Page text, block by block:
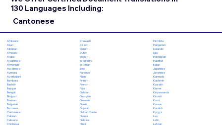
130 Languages Including:
Cantonese
Afrikaans
Akan
Albanian
Amharic
Arabic
Aragonese
Armenian
Assamese
Aymara
Azerbaijani
Bambara
Bashkir
Basque
Bengali
Bhojpuri
Bosnian
Bulgarian
Burmese
Cantonese
Catalan
Cebuano
Chichewa
Chuvash
Czech
Danish
Dutch
English
Esperanto
Estonian
Ewe
Faroese
Fijian
Finnish
French
Fula
Galician
Georgian
German
Greek
Gujarati
Haitian Creole
Hausa
Hebrew
Hindi
Hiri Motu
Hungarian
Icelandic
Igbo
Indonesian
Inuktitut
Italian
Japanese
Javanese
Kannada
Kashmiri
Kazakh
Khmer
Kinyarwanda
Kirundi
Komi
Korean
Kurdish
Kyrgyz
Lao
Latin
Latvian